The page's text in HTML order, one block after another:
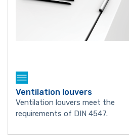
Ventilation louvers
Ventilation louvers meet the
requirements of DIN 4547.